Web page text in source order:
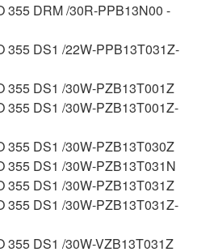
355 DRM /30R-PPB13N00 -
355 DS1 /22W-PPB13T031Z-
355 DS1 /30W-PZB13T001Z
355 DS1 /30W-PZB13T001Z-
355 DS1 /30W-PZB13T030Z
355 DS1 /30W-PZB13T031N
355 DS1 /30W-PZB13T031Z
355 DS1 /30W-PZB13T031Z-
355 DS1 /30W-VZB13T031Z